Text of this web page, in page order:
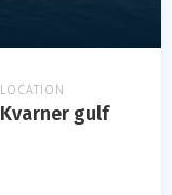
LOCATION
Kvarner gulf